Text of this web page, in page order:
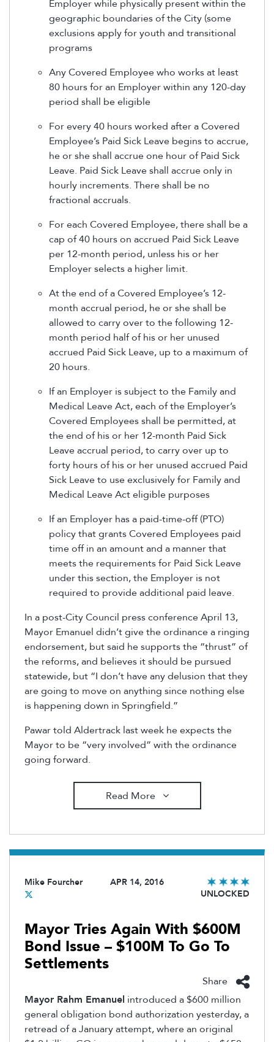
Employer while physically present within the
geographic boundaries of the City (some
exclusions apply for youth and transitional
programs
Any Covered Employee who works at least
80 hours for an Employer within any 120-day
period shall be eligible
For every 40 hours worked after a Covered
Employee’s Paid Sick Leave begins to accrue,
he or she shall accrue one hour of Paid Sick
Leave. Paid Sick Leave shall accrue only in
hourly increments. There shall be no
fractional accruals.
For each Covered Employee, there shall be a
cap of 40 hours on accrued Paid Sick Leave
per 12-month period, unless his or her
Employer selects a higher limit.
At the end of a Covered Employee’s 12-
month accrual period, he or she shall be
allowed to carry over to the following 12-
month period half of his or her unused
accrued Paid Sick Leave, up to a maximum of
20 hours.
If an Employer is subject to the Family and
Medical Leave Act, each of the Employer’s
Covered Employees shall be permitted, at
the end of his or her 12-month Paid Sick
Leave accrual period, to carry over up to
forty hours of his or her unused accrued Paid
Sick Leave to use exclusively for Family and
Medical Leave Act eligible purposes
If an Employer has a paid-time-off (PTO)
policy that grants Covered Employees paid
time off in an amount and a manner that
meets the requirements for Paid Sick Leave
under this section, the Employer is not
required to provide additional paid leave.
In a post-City Council press conference April 13,
Mayor Emanuel didn’t give the ordinance a ringing
endorsement, but said he supports the “thrust” of
the reforms, and believes it should be pursued
statewide, but “I don’t have any delusion that they
are going to move on anything since nothing else
is happening down in Springfield.”
Pawar told Aldertrack last week he expects the
Mayor to be “very involved” with the ordinance
going forward.
Read More
Mike Fourcher
APR 14, 2016
UNLOCKED
Mayor Tries Again With $600M
Bond Issue – $100M To Go To
Settlements
Share
Mayor Rahm Emanuel introduced a $600 million
general obligation bond authorization yesterday, a
retread of a January attempt, where an original